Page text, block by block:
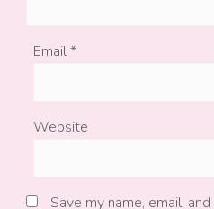
Email*
Website
Save my name, email,